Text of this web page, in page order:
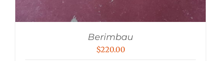
Berimbau
$220.00